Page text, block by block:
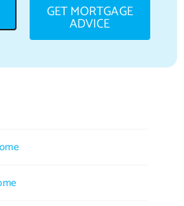
GET MORTGAGE
ADVICE